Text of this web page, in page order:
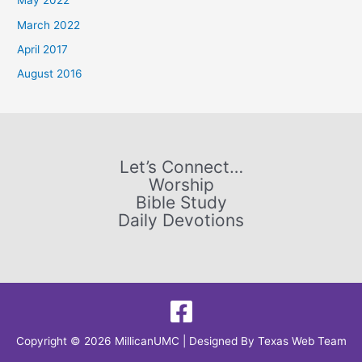
o
r
:
March 2022
April 2017
August 2016
Let’s Connect…
Worship
Bible Study
Daily Devotions
Copyright © 2026 MillicanUMC | Designed By Texas Web Team